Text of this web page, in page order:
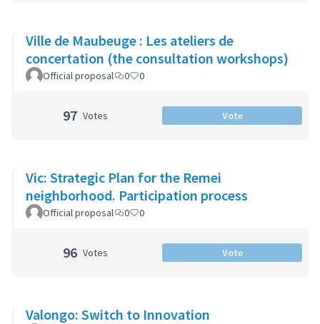
Ville de Maubeuge : Les ateliers de
concertation (the consultation workshops)
Official proposal 0 0
97 Votes Vote
Vic: Strategic Plan for the Remei
neighborhood. Participation process
Official proposal 0 0
96 Votes Vote
Valongo: Switch to Innovation